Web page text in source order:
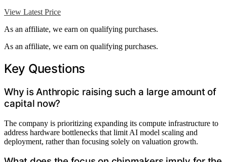
View Latest Price
As an affiliate, we earn on qualifying purchases.
As an affiliate, we earn on qualifying purchases.
Key Questions
Why is Anthropic raising such a large amount of
capital now?
The company is prioritizing expanding its compute infrastructure to
address hardware bottlenecks that limit AI model scaling and
deployment, rather than focusing solely on valuation growth.